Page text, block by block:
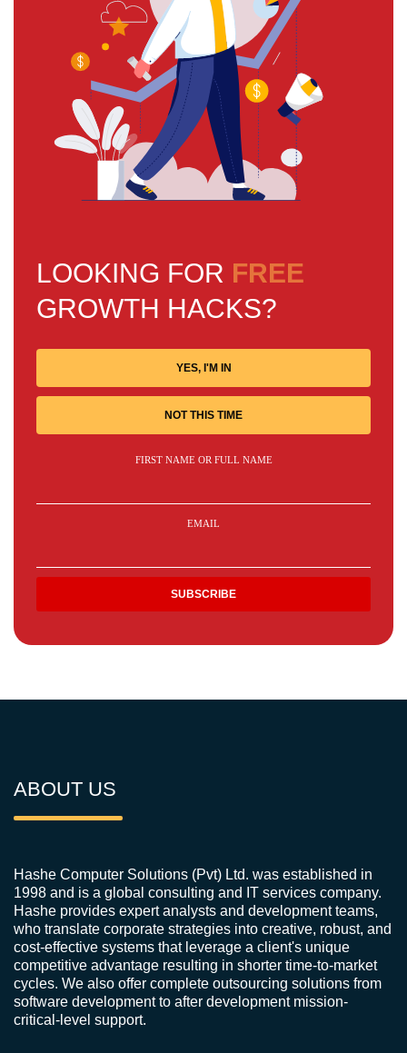
LOOKING FOR FREE
GROWTH HACKS?
YES, I'M IN
NOT THIS TIME
FIRST NAME OR FULL NAME
EMAIL
ABOUT US
Hashe Computer Solutions (Pvt) Ltd. was established in
1998 and is a global consulting and IT services company.
Hashe provides expert analysts and development teams,
who translate corporate strategies into creative, robust, and
cost-effective systems that leverage a client's unique
competitive advantage resulting in shorter time-to-market
cycles. We also offer complete outsourcing solutions from
software development to after development mission-
critical-level support.